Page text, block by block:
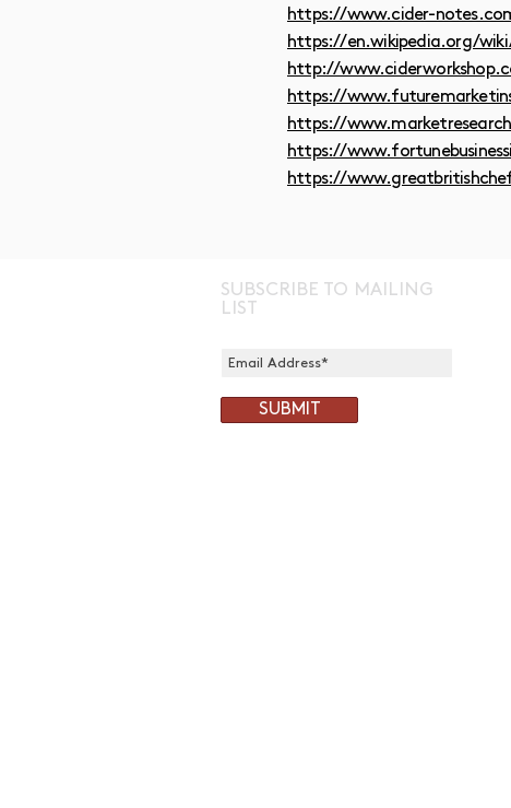
https://www.cider-
https://en.wikipedia.org/
http://
https://
https://
https://
https://
SUBSCRIBE TO MAILING
LIST
SUBMIT